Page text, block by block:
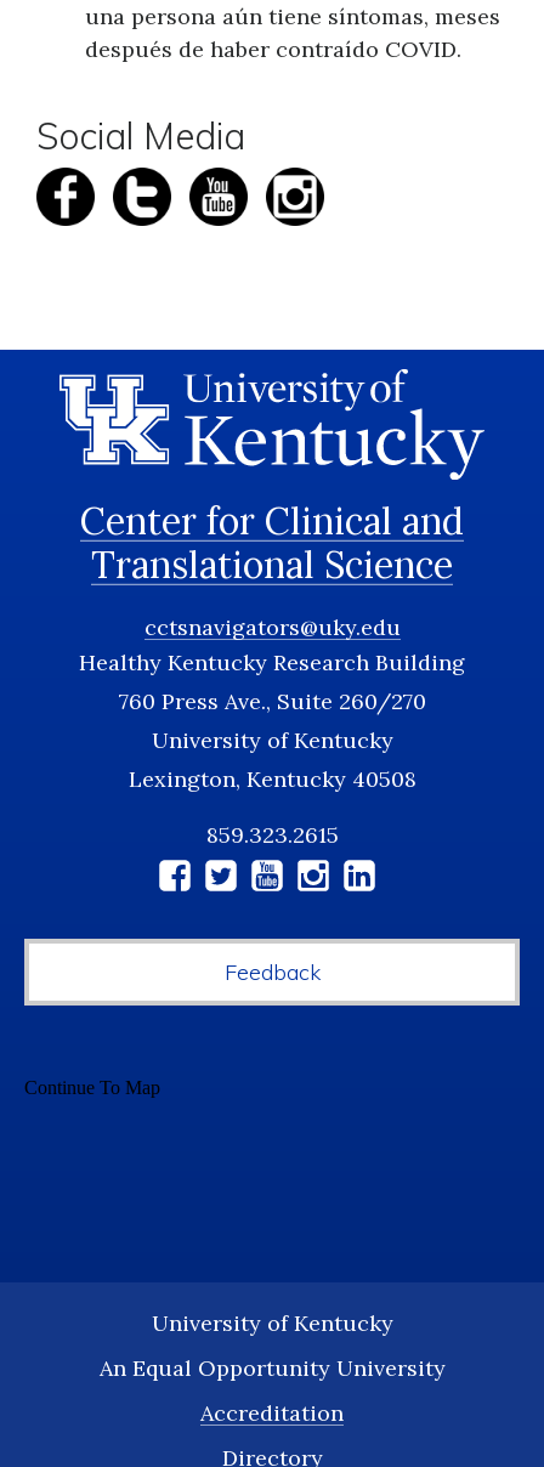
una persona aún tiene síntomas, meses
después de haber contraído COVID.
Social Media
Center for Clinical and
Translational Science
cctsnavigators@uky.edu
Healthy Kentucky Research Building
760 Press Ave., Suite 260/270
University of Kentucky
Lexington, Kentucky 40508
859.323.2615
Feedback
University of Kentucky
An Equal Opportunity University
Accreditation
Directory